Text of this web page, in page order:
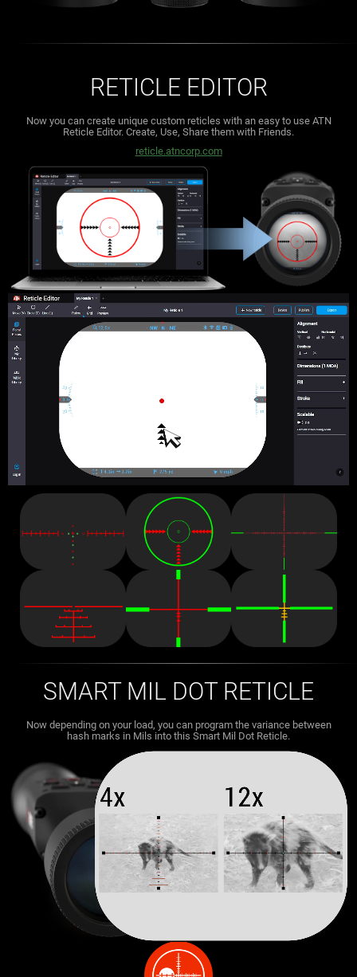
RETICLE EDITOR
Now you can create unique custom reticles with an easy to use ATN
Reticle Editor. Create, Use, Share them with Friends.
reticle.atncorp.com
SMART MIL DOT RETICLE
Now depending on your load, you can program the variance between
hash marks in Mils into this Smart Mil Dot Reticle.